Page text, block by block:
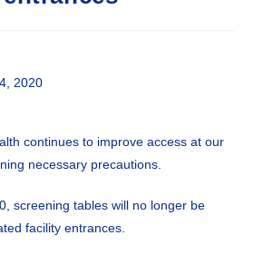
2020
continues to improve access at our
necessary precautions.
screening tables will no longer be
facility entrances.